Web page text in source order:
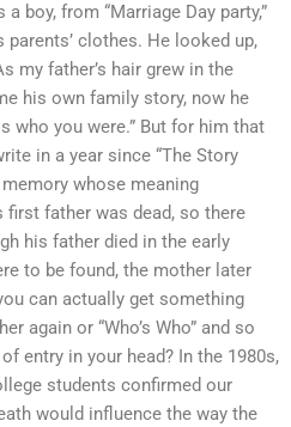
a boy, from “Marriage Day party,”
clothes. He looked up,
my father’s hair grew in the
his own family story, now he
who you were.” But for him that
in a year since “The Story
whose meaning
first father was dead, so there
his father died in the early
to be found, the mother later
can actually get something
again or “Who’s Who” and so
entry in your head? In the 1980s,
students confirmed our
would influence the way the